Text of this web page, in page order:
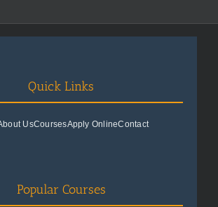
Quick Links
UsCoursesApply OnlineContact
Popular Courses